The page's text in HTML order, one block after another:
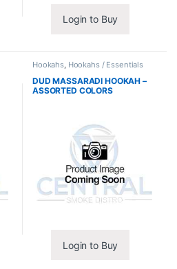
Login to Buy
Hookahs Hookahs / Essentials
DUD MASSARADI HOOKAH –
ASSORTED COLORS
Login to Buy